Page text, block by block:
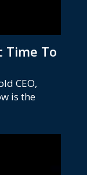
Time To
CEO,
is the